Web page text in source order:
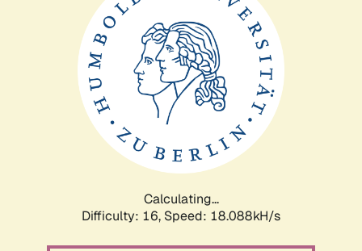
Calculating...
Difficulty: 16, Speed: 18.088kH/s